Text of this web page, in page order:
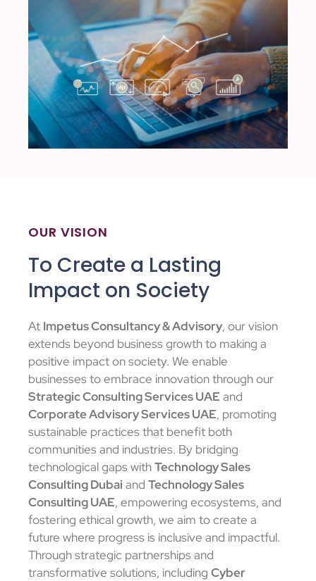
OUR VISION
To Create a Lasting
Impact on Society
At Impetus Consultancy & Advisory, our vision
extends beyond business growth to making a
positive impact on society. We enable
businesses to embrace innovation through our
Strategic Consulting Services UAE and
Corporate Advisory Services UAE, promoting
sustainable practices that benefit both
communities and industries. By bridging
technological gaps withTechnology Sales
Consulting Dubai and Technology Sales
Consulting UAE, empowering ecosystems, and
fostering ethical growth, we aim to create a
future where progress is inclusive and impactful.
Through strategic partnerships and
transformative solutions, including Cyber